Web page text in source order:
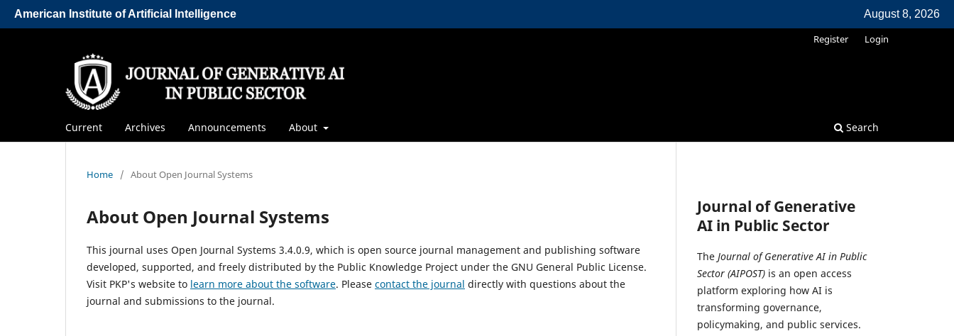
American Institute of Artificial Intelligence August 8, 2026
Current Archives Announcements About Search
Register Login
Home / About Open Journal Systems
About Open Journal Systems
This journal uses Open Journal Systems 3.4.0.9, which is open source journal management and publishing software
developed, supported, and freely distributed by the Public Knowledge Project under the GNU General Public License.
Visit PKP's website to learn more about the software. Please contact the journal directly with questions about the
journal and submissions to the journal.
Journal of Generative
AI in Public Sector
The Journal of Generative AI in Public
Sector (AIPOST) is an open access
platform exploring how AI is
transforming governance,
policymaking, and public services.